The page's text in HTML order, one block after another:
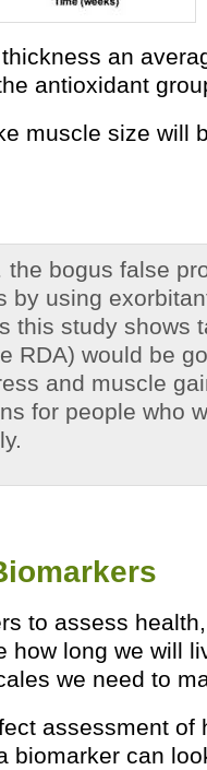
an
antioxidant
muscle size will
bogus false
by using
this study shows
RDA) would be
and muscle
for people who
to assess
how long we will
we need to
assessment of
biomarker can